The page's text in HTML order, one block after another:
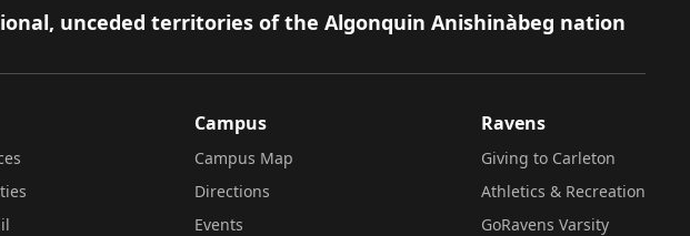
unceded territories of the Algonquin Anishinàbeg nation
Campus
Campus Map
Directions
Events
Ravens
Giving to Carleton
Athletics & Recreation
GoRavens Varsity